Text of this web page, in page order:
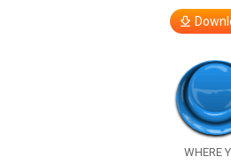
WHERE